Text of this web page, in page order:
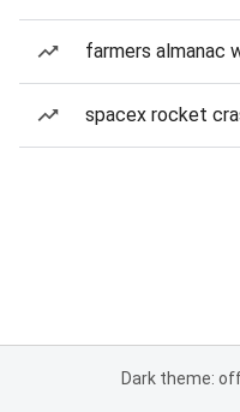
farmers almanac
spacex rocket
Dark theme: